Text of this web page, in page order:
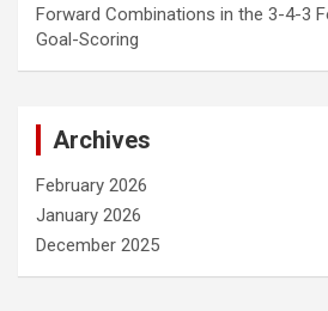
Forward Combinations in the 3-4-3
Goal-Scoring
Archives
February 2026
January 2026
December 2025